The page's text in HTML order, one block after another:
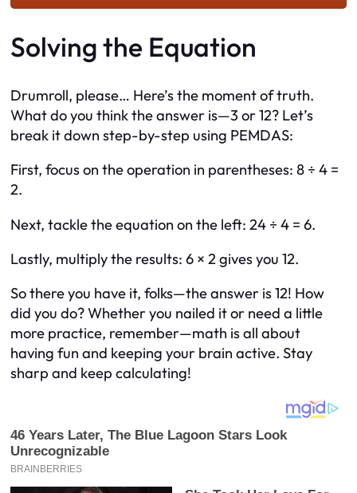
Solving the Equation
Drumroll, please… Here’s the moment of truth.
What do you think the answer is—3 or 12? Let’s
break it down step-by-step using PEMDAS:
First, focus on the operation in parentheses: 8 ÷ 4 =
2.
Next, tackle the equation on the left: 24 ÷ 4 = 6.
Lastly, multiply the results: 6 × 2 gives you 12.
So there you have it, folks—the answer is 12! How
did you do? Whether you nailed it or need a little
more practice, remember—math is all about
having fun and keeping your brain active. Stay
sharp and keep calculating!